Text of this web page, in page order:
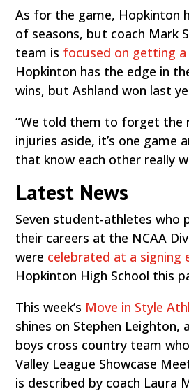
As for the game, Hopkinton
of seasons, but coach Mark
team is focused on getting a
Hopkinton has the edge in
wins, but Ashland won last
“We told them to forget the
injuries aside, it’s one game
that know each other really
Latest News
Seven student-athletes who
their careers at the NCAA
were celebrated at a signing
Hopkinton High School this
This week’s Move in Style
shines on Stephen Leighton,
boys cross country team
Valley League Showcase
is described by coach Laura